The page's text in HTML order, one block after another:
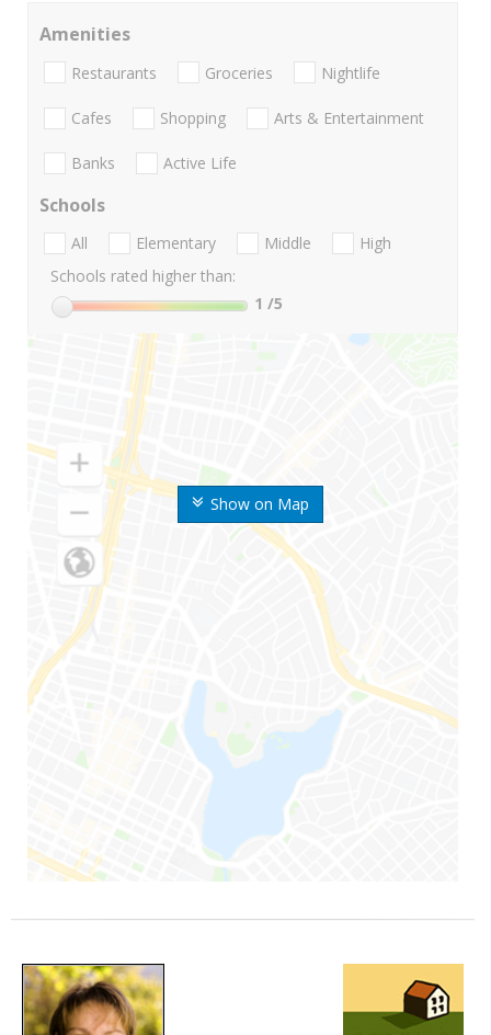
Show on Map
Amenities
Restaurants Groceries Nightlife
Cafes Shopping Arts & Entertainment
Banks Active Life
Schools
All Elementary Middle
High
Schools rated higher than:
1 /5